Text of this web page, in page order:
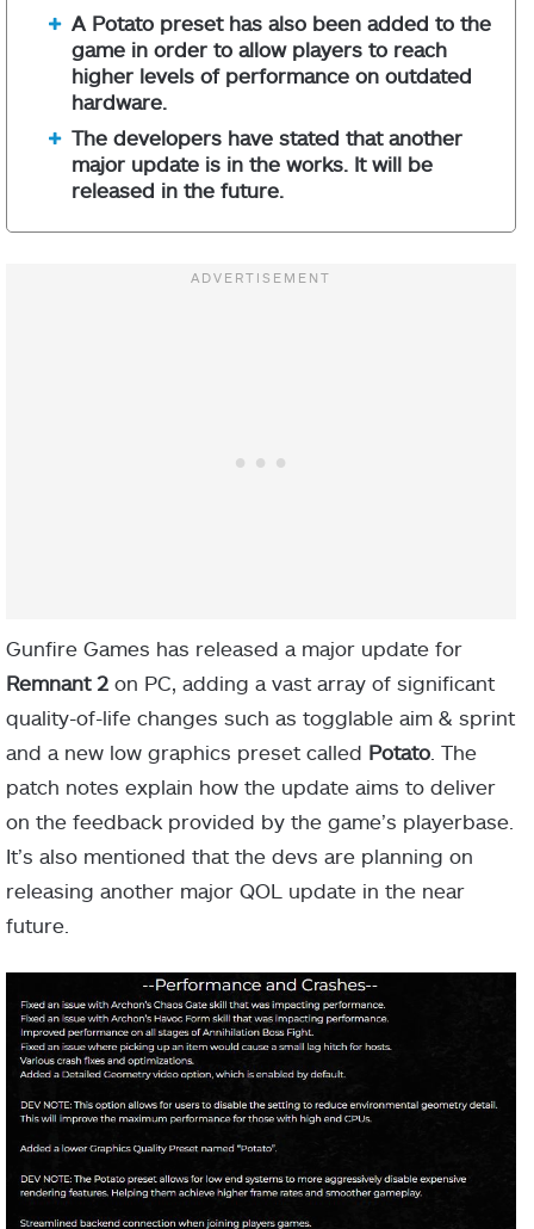
A Potato preset has also been added to the
game in order to allow players to reach
higher levels of performance on outdated
hardware.
The developers have stated that another
major update is in the works. It will be
released in the future.
Gunfire Games has released a major update for
Remnant 2 on PC, adding a vast array of significant
quality-of-life changes such as togglable aim & sprint
and a new low graphics preset called Potato . The
patch notes explain how the update aims to deliver
on the feedback provided by the game’s playerbase.
It’s also mentioned that the devs are planning on
releasing another major QOL update in the near
future.